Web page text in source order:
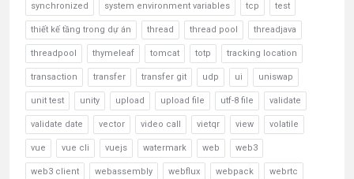
synchronized system environment variables tcp test
thiết kế tầng trong dự án thread thread pool threadjava
threadpool thymeleaf tomcat totp tracking location
transaction transfer transfer git udp ui uniswap
unit test unity upload upload file utf-8 file validate
validate date vector video call vietqr view volatile
vue vue cli vuejs watermark web web3
web3 client webassembly webflux webpack webrtc